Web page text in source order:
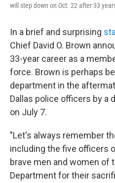
will step down on Oct. 22 after 33
In a brief and surprising
Chief David O. Brown
33-year career as a
force. Brown is perhaps
department in the
Dallas police officers by a
on July 7.
"Let's always remember
including the five officers
brave men and women of
Department for their